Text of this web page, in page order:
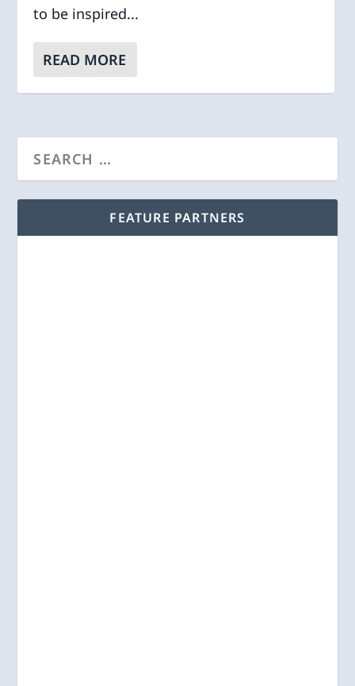
to be inspired...
READ MORE
FEATURE PARTNERS